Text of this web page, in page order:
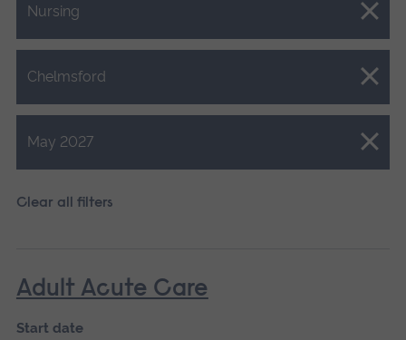
Nursing
Close.
Chelmsford
Close.
May 2027
Close.
Clear all filters
Adult Acute Care
Start date